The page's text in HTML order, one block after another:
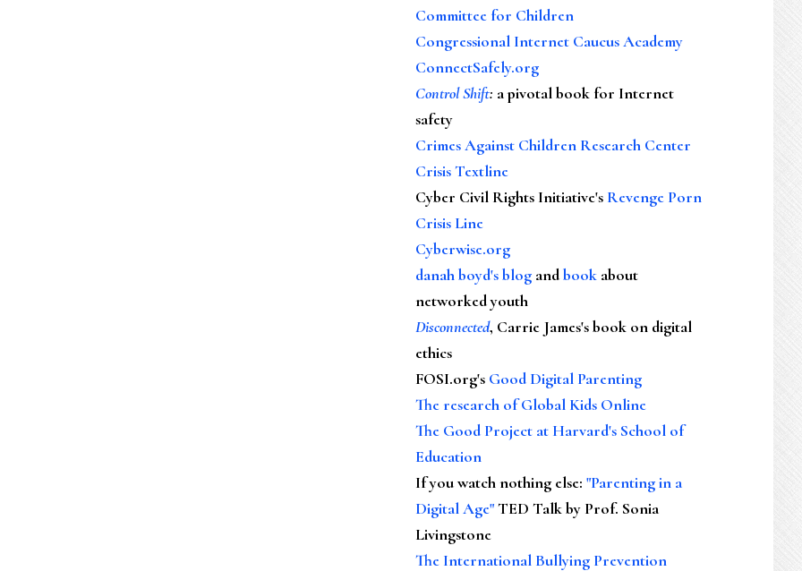
Committee for Children
Congressional Internet Caucus Academy
ConnectSafely.org
Control Shift: a pivotal book for Internet
safety
Crimes Against Children Research Center
Crisis Textline
Cyber Civil Rights Initiative's Revenge Porn
Crisis Line
Cyberwise.org
danah boyd's blog andbook about
networked youth
Disconnected, Carrie James's book on digital
ethics
FOSI.org's Good Digital Parenting
The research of Global Kids Online
The Good Project at Harvard's School of
Education
If you watch nothing else: "Parenting in a
Digital Age"TED Talk by Prof. Sonia
Livingstone
The International Bullying Prevention